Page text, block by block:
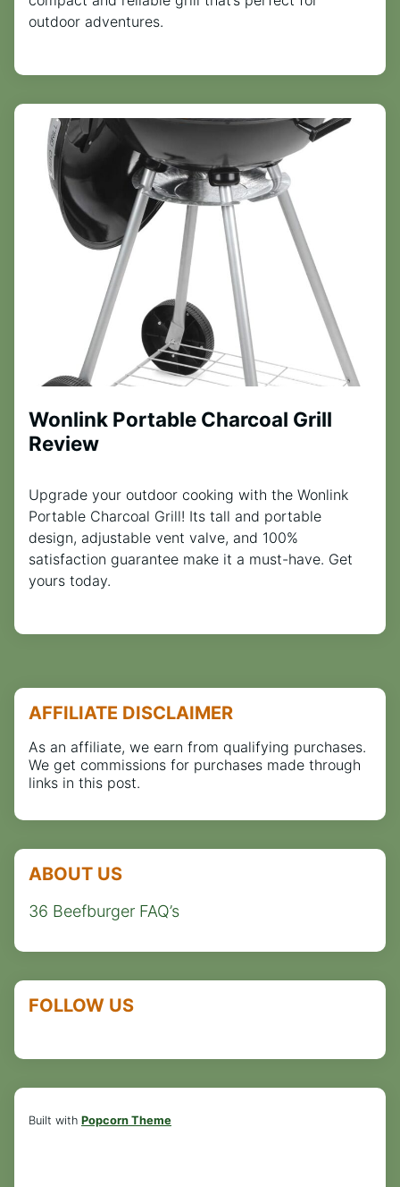
outdoor adventures.
Wonlink Portable Charcoal Grill
Review
Upgrade your outdoor cooking with the Wonlink
Portable Charcoal Grill! Its tall and portable
design, adjustable vent valve, and 100%
satisfaction guarantee make it a must-have. Get
yours today.
AFFILIATE DISCLAIMER
As an affiliate, we earn from qualifying purchases.
We get commissions for purchases made through
links in this post.
ABOUT US
36 Beefburger FAQ’s
FOLLOW US
Built with Popcorn Theme